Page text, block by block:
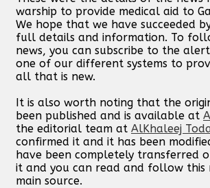
warship to provide medical aid to
We hope that we have succeeded
full details and information. To
news, you can subscribe to the
one of our different systems to
all that is new.
It is also worth noting that the
been published and is available at
the editorial team at AlKhaleej
confirmed it and it has been
have been completely transferred
it and you can read and follow this
main source.